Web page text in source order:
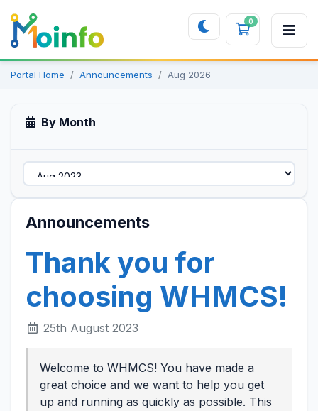
0Shopping
Portal Home Announcements Aug 2026
By Month
Announcements
Thank you for
choosing WHMCS!
25th August 2023
Welcome to WHMCS! You have made a
great choice and we want to help you get
up and running as quickly as possible. This